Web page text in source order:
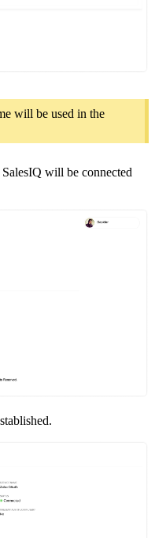
will be used in the
will be connected